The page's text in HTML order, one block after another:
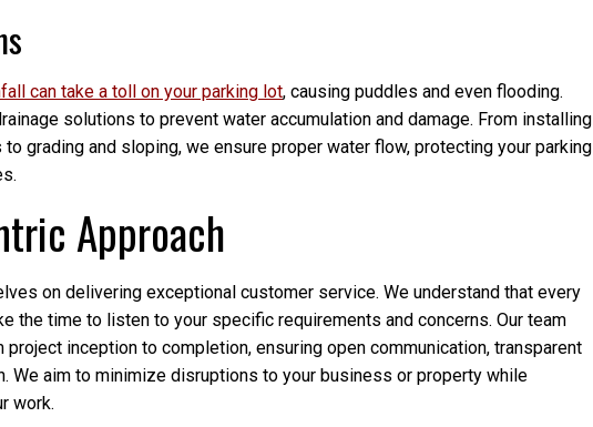
can take a toll on your parking lot, causing puddles and even flooding.
solutions to prevent water accumulation and damage. From installing
grading and sloping, we ensure proper water flow, protecting your parking
Approach
on delivering exceptional customer service. We understand that every
the time to listen to your specific requirements and concerns. Our team
inception to completion, ensuring open communication, transparent
We aim to minimize disruptions to your business or property while
work.